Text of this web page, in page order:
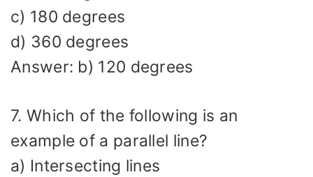
c) 180 degrees
d) 360 degrees
Answer: b) 120 degrees
7. Which of the following is an
example of a parallel line?
a) Intersecting lines